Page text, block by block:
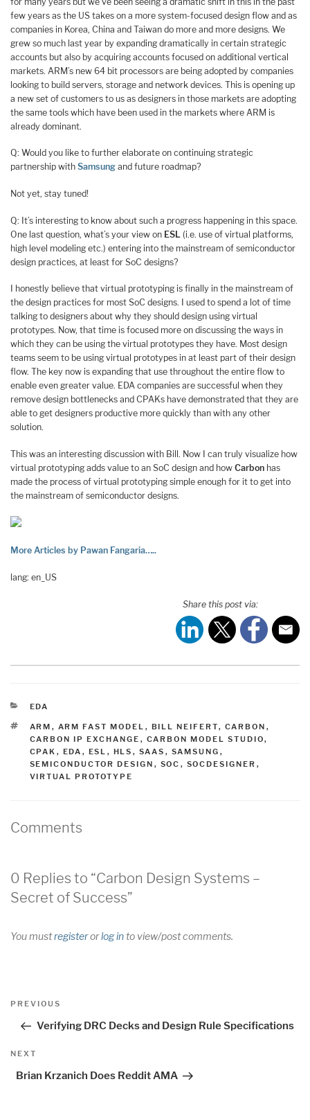
few years as the US takes on a more system-focused design flow and as
companies in Korea, China and Taiwan do more and more designs. We
grew so much last year by expanding dramatically in certain strategic
accounts but also by acquiring accounts focused on additional vertical
markets. ARM’s new 64 bit processors are being adopted by companies
looking to build servers, storage and network devices. This is opening up
a new set of customers to us as designers in those markets are adopting
the same tools which have been used in the markets where ARM is
already dominant.
Q: Would you like to further elaborate on continuing strategic
partnership with Samsung and future roadmap?
Not yet, stay tuned!
Q: It’s interesting to know about such a progress happening in this space.
One last question, what’s your view on ESL (i.e. use of virtual platforms,
high level modeling etc.) entering into the mainstream of semiconductor
design practices, at least for SoC designs?
I honestly believe that virtual prototyping is finally in the mainstream of
the design practices for most SoC designs. I used to spend a lot of time
talking to designers about why they should design using virtual
prototypes. Now, that time is focused more on discussing the ways in
which they can be using the virtual prototypes they have. Most design
teams seem to be using virtual prototypes in at least part of their design
flow. The key now is expanding that use throughout the entire flow to
enable even greater value. EDA companies are successful when they
remove design bottlenecks and CPAKs have demonstrated that they are
able to get designers productive more quickly than with any other
solution.
This was an interesting discussion with Bill. Now I can truly visualize how
virtual prototyping adds value to an SoC design and how Carbon has
made the process of virtual prototyping simple enough for it to get into
the mainstream of semiconductor designs.
More Articles by Pawan Fangaria…..
lang: en_US
Share this post via:
CATEGORIES
EDA
TAGS
ARM , ARM FAST MODEL , BILL NEIFERT, CARBON ,
CARBON IP EXCHANGE , CARBON MODEL STUDIO,
CPAK , EDA , ESL , HLS , SAAS , SAMSUNG ,
SEMICONDUCTOR DESIGN , SOC , SOCDESIGNER ,
VIRTUAL PROTOTYPE
Comments
0 Replies to “Carbon Design Systems –
Secret of Success”
You mustregisterorlog into view/post comments.
Post
navigation
Previous
PREVIOUS
Verifying DRC Decks and Design Rule Specifications
Next
NEXT
Brian Krzanich Does Reddit AMA